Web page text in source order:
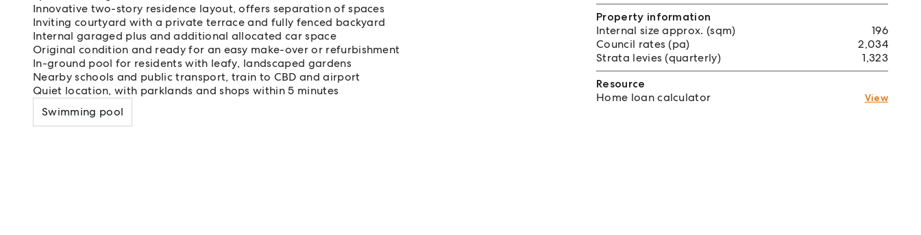
Innovative two-story residence layout, offers separation of spaces
Inviting courtyard with a private terrace and fully fenced backyard
Internal garaged plus and additional allocated car space
Original condition and ready for an easy make-over or refurbishment
In-ground pool for residents with leafy, landscaped gardens
Nearby schools and public transport, train to CBD and airport
Quiet location, with parklands and shops within 5 minutes
Swimming pool
Property information
Internal size approx. (sqm)
196
Council rates (pa)
2,034
Strata levies (quarterly)
1,323
Resource
Home loan calculator
View